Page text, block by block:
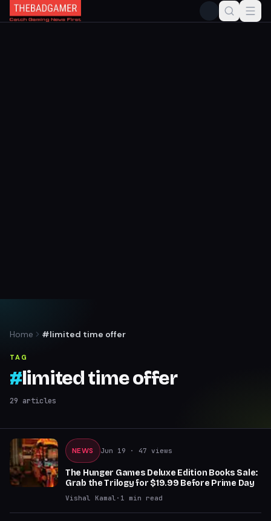
Home #limited time offer
TAG
#limited time offer
29 articles
NEWS Jun 19 · 47 views
The Hunger Games Deluxe Edition Books Sale:
Grab the Trilogy for $19.99 Before Prime Day
Vishal Kamal · 1 min read